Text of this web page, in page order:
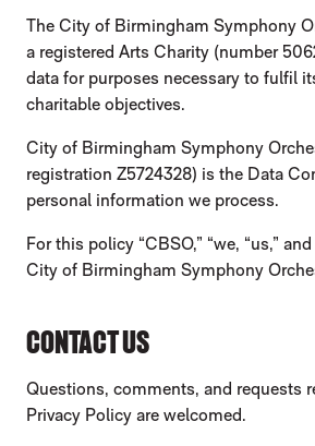
The City of Birmingham Symphony
a registered Arts Charity (number
data for purposes necessary to fulfil
charitable objectives.
City of Birmingham Symphony
registration Z5724328) is the Data
personal information we process.
For this policy “CBSO,” “we, “us,”
City of Birmingham Symphony
CONTACT US
Questions, comments, and requests
Privacy Policy are welcomed.